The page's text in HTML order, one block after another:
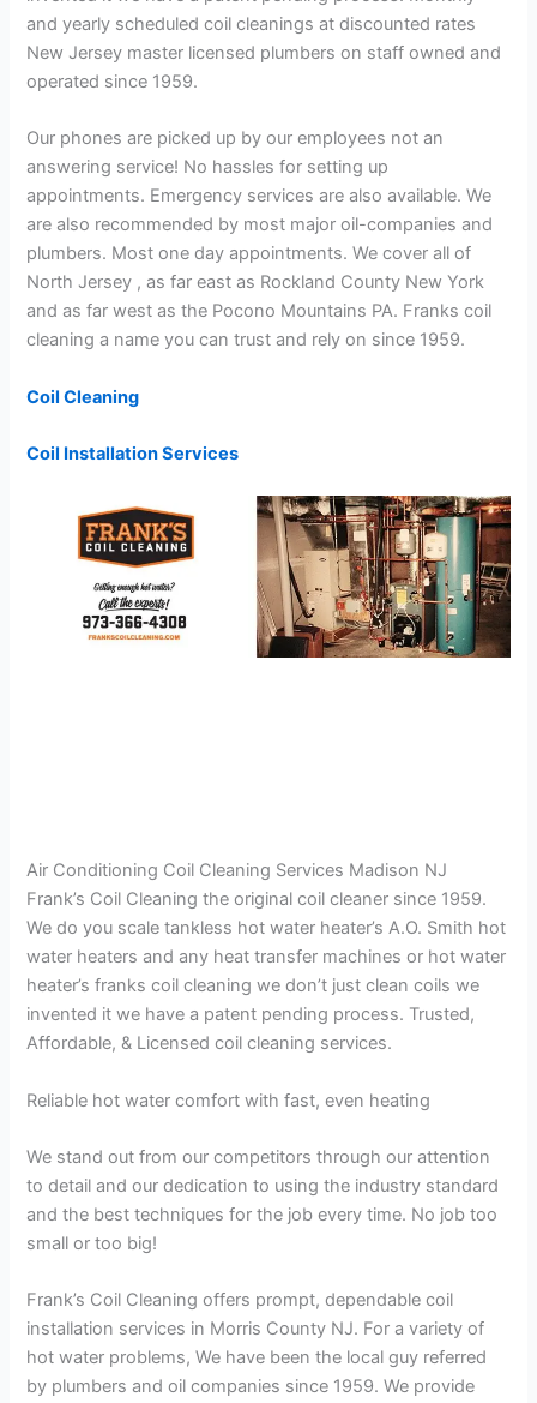
and yearly scheduled coil cleanings at discounted rates
New Jersey master licensed plumbers on staff owned and
operated since 1959.
Our phones are picked up by our employees not an
answering service! No hassles for setting up
appointments. Emergency services are also available. We
are also recommended by most major oil-companies and
plumbers. Most one day appointments. We cover all of
North Jersey , as far east as Rockland County New York
and as far west as the Pocono Mountains PA. Franks coil
cleaning a name you can trust and rely on since 1959.
Coil Cleaning
Coil Installation Services
Air Conditioning Coil Cleaning Services Madison NJ
Frank’s Coil Cleaning the original coil cleaner since 1959.
We do you scale tankless hot water heater’s A.O. Smith hot
water heaters and any heat transfer machines or hot water
heater’s franks coil cleaning we don’t just clean coils we
invented it we have a patent pending process. Trusted,
Affordable, & Licensed coil cleaning services.
Reliable hot water comfort with fast, even heating
We stand out from our competitors through our attention
to detail and our dedication to using the industry standard
and the best techniques for the job every time. No job too
small or too big!
Frank’s Coil Cleaning offers prompt, dependable coil
installation services in Morris County NJ. For a variety of
hot water problems, We have been the local guy referred
by plumbers and oil companies since 1959. We provide